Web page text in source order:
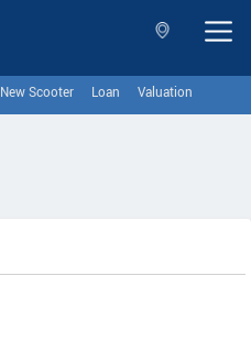
New Scooter Loan Valuation